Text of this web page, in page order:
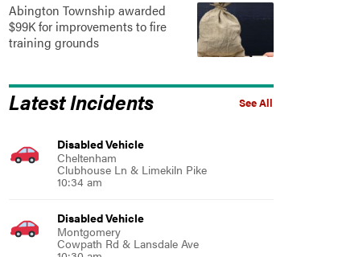
Abington Township awarded
$99K for improvements to fire
training grounds
See All
Latest Incidents
Disabled Vehicle
Cheltenham
Clubhouse Ln & Limekiln Pike
10:34 am
Disabled Vehicle
Montgomery
Cowpath Rd & Lansdale Ave